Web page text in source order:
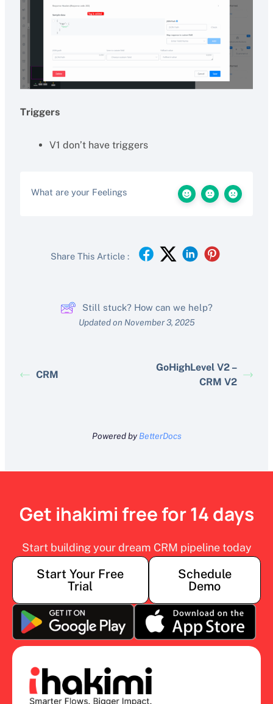
Triggers
V1 don’t have triggers
What are your Feelings
Share This Article :
Still stuck? How can we help?
Updated on November 3, 2025
CRM
GoHighLevel V2 –
CRM V2
Powered by BetterDocs
Get ihakimi free for 14 days
Start building your dream CRM pipeline today
Start Your Free
Trial
Schedule
Demo